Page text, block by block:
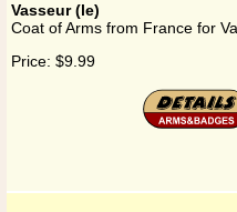
Vasseur (le)
Coat of Arms from France for
Price: $9.99